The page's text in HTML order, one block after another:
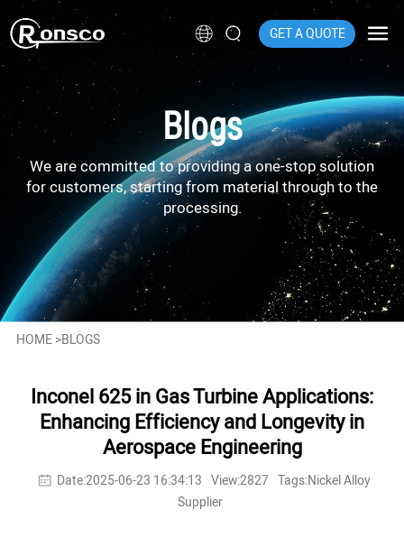
GET A QUOTE
Blogs
We are committed to providing a one-stop solution
for customers, starting from material through to the
processing.
HOME>BLOGS
Inconel 625 in Gas Turbine Applications:
Enhancing Efficiency and Longevity in
Aerospace Engineering
Date:2025-06-23 16:34:13 View:2827 Tags:Nickel Alloy
Supplier